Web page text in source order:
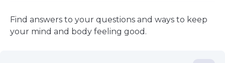
Find answers to your questions and ways to keep
your mind and body feeling good.